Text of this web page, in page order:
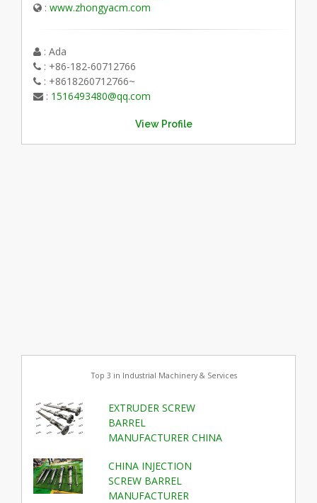
: www.zhongyacm.com
: Ada
: +86-182-60712766
: +8618260712766~
: 1516493480@qq.com
View Profile
Top 3 in Industrial Machinery & Services
EXTRUDER SCREW
BARREL
MANUFACTURER CHINA
CHINA INJECTION
SCREW BARREL
MANUFACTURER